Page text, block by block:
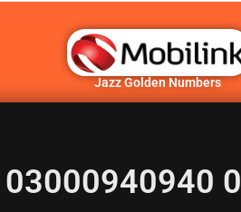
Jazz Golden Numbers
03000940940